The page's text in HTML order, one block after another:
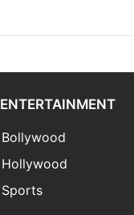
ENTERTAINMENT
Bollywood
Hollywood
Sports